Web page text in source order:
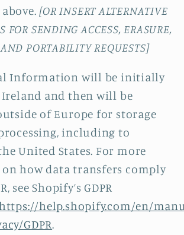
[OR INSERT ALTERNATIVE
FOR SENDING ACCESS, ERASURE,
PORTABILITY REQUESTS]
Information will be initially
Ireland and then will be
of Europe for storage
including to
United States. For more
how data transfers comply
see Shopify’s GDPR
help.shopify.com/en/
GDPR.